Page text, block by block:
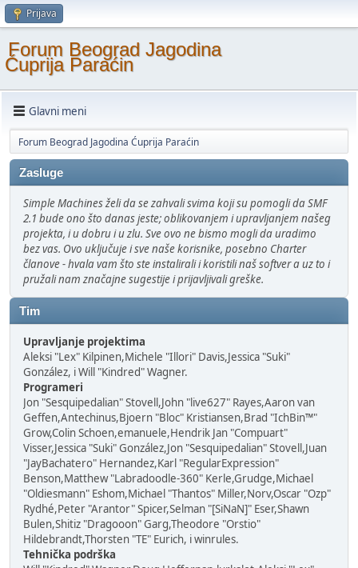
Prijava
Forum Beograd Jagodina
Ćuprija Paraćin
Glavni meni
Forum Beograd Jagodina Ćuprija Paraćin
Zasluge
Simple Machines želi da se zahvali svima koji su pomogli da SMF
2.1 bude ono što danas jeste; oblikovanjem i upravljanjem našeg
projekta, i u dobru i u zlu. Sve ovo ne bismo mogli da uradimo
bez vas. Ovo uključuje i sve naše korisnike, posebno Charter
članove - hvala vam što ste instalirali i koristili naš softver a uz to i
pružali nam značajne sugestije i prijavljivali greške.
Tim
Upravljanje projektima
Aleksi "Lex" Kilpinen,Michele "Illori" Davis,Jessica "Suki"
González, i Will "Kindred" Wagner.
Programeri
Jon "Sesquipedalian" Stovell,John "live627" Rayes,Aaron van
Geffen,Antechinus,Bjoern "Bloc" Kristiansen,Brad "IchBin™"
Grow,Colin Schoen,emanuele,Hendrik Jan "Compuart"
Visser,Jessica "Suki" González,Jon "Sesquipedalian" Stovell,Juan
"JayBachatero" Hernandez,Karl "RegularExpression"
Benson,Matthew "Labradoodle-360" Kerle,Grudge,Michael
"Oldiesmann" Eshom,Michael "Thantos" Miller,Norv,Oscar "Ozp"
Rydhé,Peter "Arantor" Spicer,Selman "[SiNaN]" Eser,Shawn
Bulen,Shitiz "Dragooon" Garg,Theodore "Orstio"
Hildebrandt,Thorsten "TE" Eurich, i winrules.
Tehnička podrška